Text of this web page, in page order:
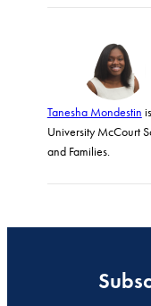
Tanesha Mondestin
University McCourt
and Families.